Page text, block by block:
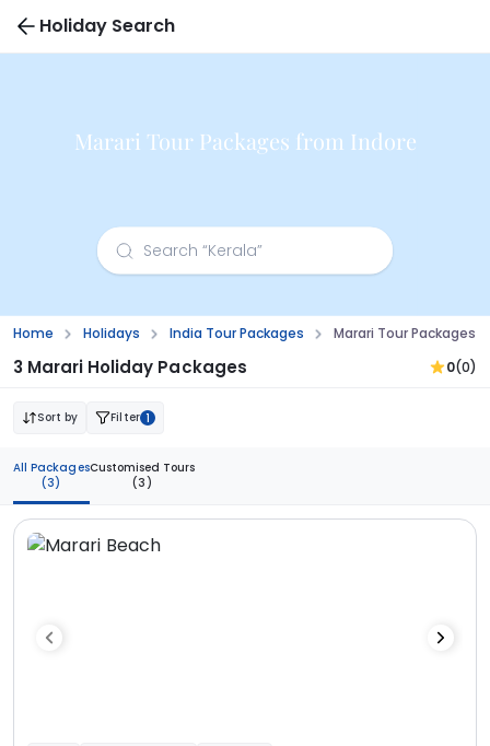
Holiday Search
Marari Tour Packages from Indore
Home Holidays India Tour Packages Marari Tour Packages
3 Marari Holiday Packages 0(0)
Sort by Filter 1
All Packages
(3)
Customised Tours
(3)